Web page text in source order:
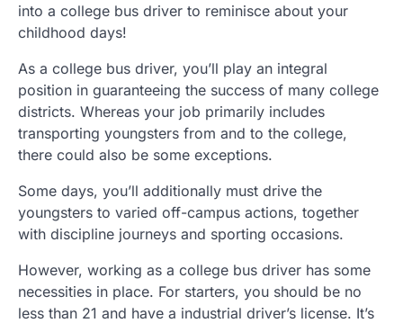
into a college bus driver to reminisce about your
childhood days!
As a college bus driver, you’ll play an integral
position in guaranteeing the success of many college
districts. Whereas your job primarily includes
transporting youngsters from and to the college,
there could also be some exceptions.
Some days, you’ll additionally must drive the
youngsters to varied off-campus actions, together
with discipline journeys and sporting occasions.
However, working as a college bus driver has some
necessities in place. For starters, you should be no
less than 21 and have a industrial driver’s license. It’s